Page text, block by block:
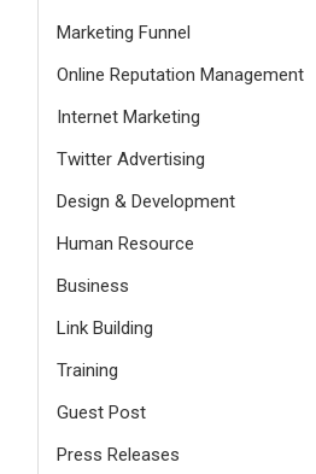
Marketing Funnel
Online Reputation Management
Internet Marketing
Twitter Advertising
Design & Development
Human Resource
Business
Link Building
Training
Guest Post
Press Releases